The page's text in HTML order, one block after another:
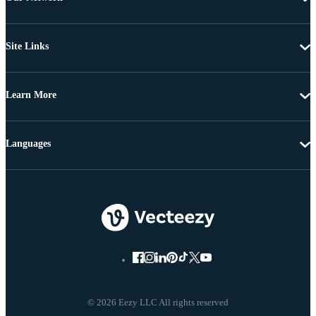
Site Links
Learn More
© 2026 Eezy LLC All rights reserved
Languages